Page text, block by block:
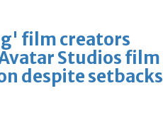
film creators
Studios film
despite setbacks